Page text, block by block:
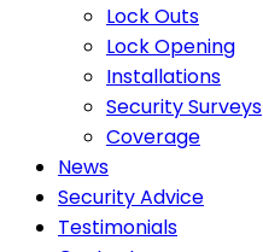
Lock Outs
Lock Opening
Installations
Security Surveys
Coverage
News
Security Advice
Testimonials